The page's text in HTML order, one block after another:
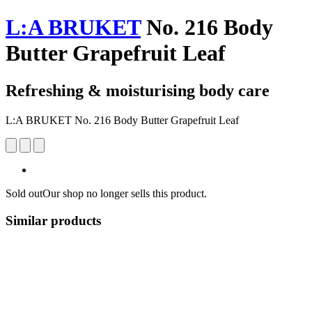
L:A BRUKETNo. 216 Body
Butter Grapefruit Leaf
Refreshing & moisturising body care
L:A BRUKET No. 216 Body Butter Grapefruit Leaf
Sold outOur shop no longer sells this product.
Similar products